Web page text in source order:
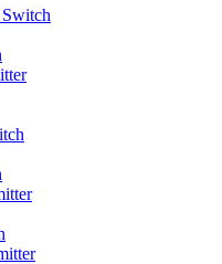
Switch